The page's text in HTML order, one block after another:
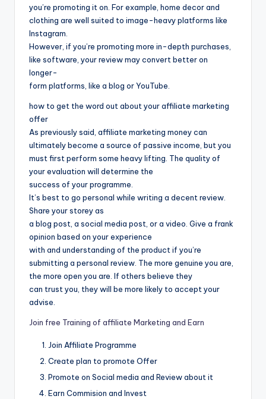
you’re promoting it on. For example, home decor and
clothing are well suited to image-heavy platforms like
Instagram.
However, if you’re promoting more in-depth purchases,
like software, your review may convert better on
longer-
form platforms, like a blog or YouTube.
how to get the word out about your affiliate marketing
offer
As previously said, affiliate marketing money can
ultimately become a source of passive income, but you
must first perform some heavy lifting. The quality of
your evaluation will determine the
success of your programme.
It’s best to go personal while writing a decent review.
Share your storey as
a blog post, a social media post, or a video. Give a frank
opinion based on your experience
with and understanding of the product if you’re
submitting a personal review. The more genuine you are,
the more open you are. If others believe they
can trust you, they will be more likely to accept your
advise.
Join free Training of affiliate Marketing and Earn
Join Affiliate Programme
Create plan to promote Offer
Promote on Social media and Review about it
Earn Commision and Invest